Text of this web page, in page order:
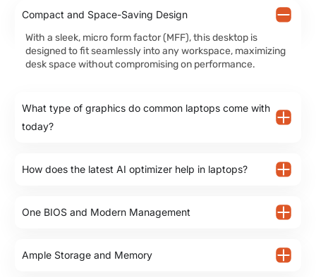
Compact and Space-Saving Design
With a sleek, micro form factor (MFF), this desktop is
designed to fit seamlessly into any workspace, maximizing
desk space without compromising on performance.
What type of graphics do common laptops come with
today?
How does the latest AI optimizer help in laptops?
One BIOS and Modern Management
Ample Storage and Memory